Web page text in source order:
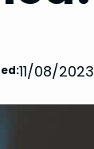
11/08/2023